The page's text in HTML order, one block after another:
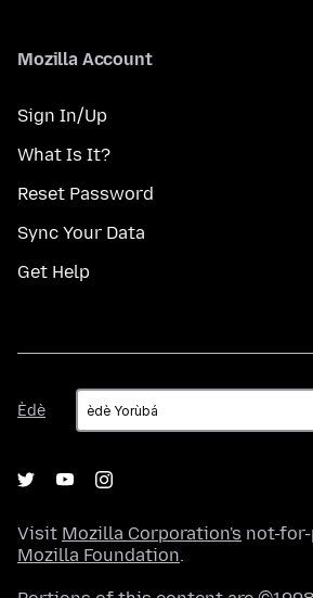
Mozilla Account
Sign In/Up
What Is It?
Reset Password
Sync Your Data
Get Help
Èdè
Èdè
Visit Mozilla Corporation's not-
Mozilla Foundation.